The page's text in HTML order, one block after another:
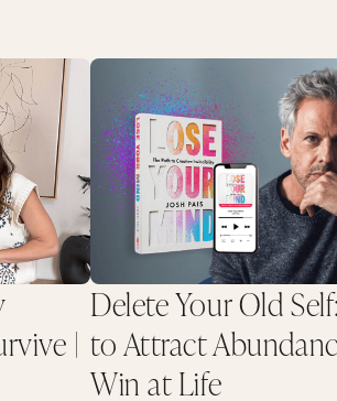
|
Delete Your Old
to Attract
Win at Life